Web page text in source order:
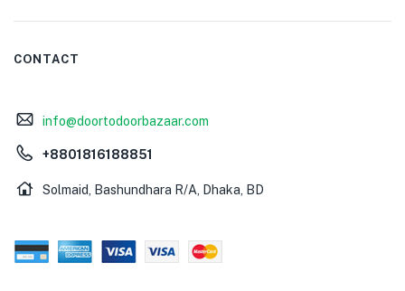
CONTACT
info@doortodoorbazaar.com
+8801816188851
Solmaid, Bashundhara R/A, Dhaka, BD